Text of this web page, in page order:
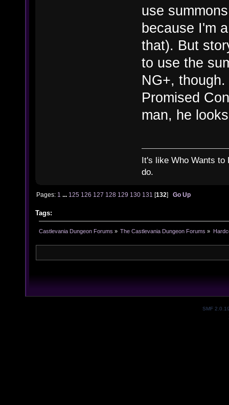
use
because I'm
that). But
to use the
NG+,
Promised
man, he
It's like Who Wants
do.
Pages: 1 ... 125 126 127 128 129 130 131 [132]Go Up
Tags:
Castlevania Dungeon Forums » The Castlevania Dungeon Forums »
SMF